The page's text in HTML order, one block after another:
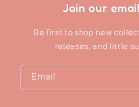
Join our
Be first to shop new
releases, and little
Email